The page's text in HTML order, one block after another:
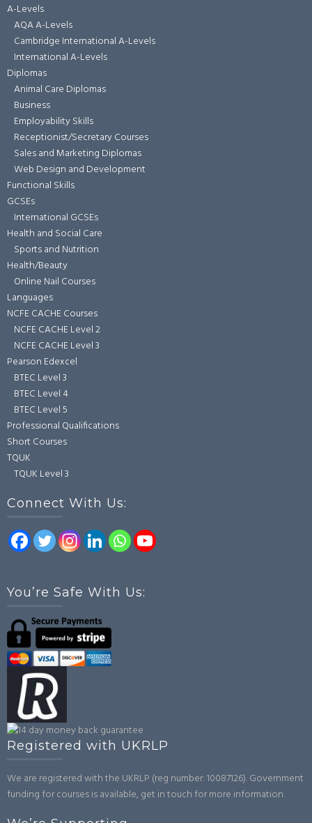
A-Levels
AQA A-Levels
Cambridge International A-Levels
International A-Levels
Diplomas
Animal Care Diplomas
Business
Employability Skills
Receptionist/Secretary Courses
Sales and Marketing Diplomas
Web Design and Development
Functional Skills
GCSEs
International GCSEs
Health and Social Care
Sports and Nutrition
Health/Beauty
Online Nail Courses
Languages
NCFE CACHE Courses
NCFE CACHE Level 2
NCFE CACHE Level 3
Pearson Edexcel
BTEC Level 3
BTEC Level 4
BTEC Level 5
Professional Qualifications
Short Courses
TQUK
TQUK Level 3
Connect With Us:
You’re Safe With Us:
Registered with UKRLP
We are registered with the UKRLP (reg number: 10087126). Government
funding for courses is available, get in touch for more information.